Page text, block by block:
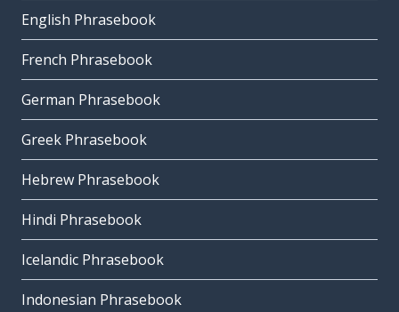
English Phrasebook
French Phrasebook
German Phrasebook
Greek Phrasebook
Hebrew Phrasebook
Hindi Phrasebook
Icelandic Phrasebook
Indonesian Phrasebook